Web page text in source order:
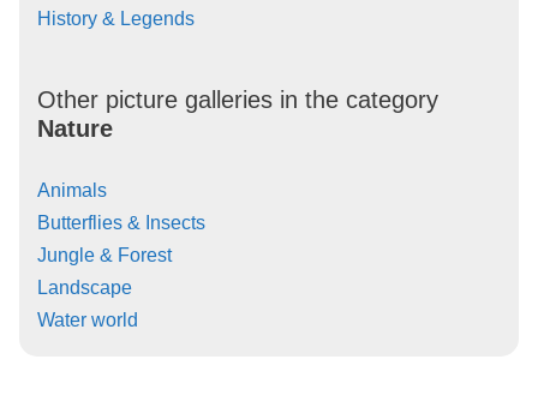
History & Legends
Other picture galleries in the category
Nature
Animals
Butterflies & Insects
Jungle & Forest
Landscape
Water world